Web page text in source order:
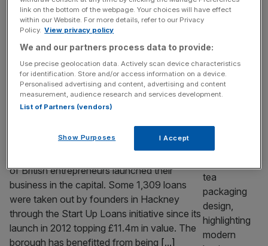
grow
British businesses cannot simply endure AI,
they must find a way to positively embrace
it, writes Adaora Geiger.
Hackney tops London’s entrepreneurial
ENTREPRENEURSHIP
Startup founders in Hackney racked up the
of British entrepreneurs launched their
business in the capital. Some 1,309 loans
were taken out by founders in Hackney
through the Start Up Loans initiative since its
launch in 2012 topping £11.4m in value. The
borough has benefitted from being [...]
link on the bottom of the webpage. Your choices will have effect
within our Website. For more details, refer to our Privacy
Policy. View privacy policy
We and our partners process data to provide:
Use precise geolocation data. Actively scan device characteristics
for identification. Store and/or access information on a device.
Personalised advertising and content, advertising and content
measurement, audience research and services development.
List of Partners (vendors)
Show Purposes I Accept